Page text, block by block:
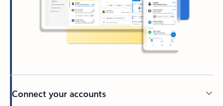
Connect your accounts